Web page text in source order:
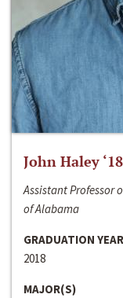
John Haley ‘18
Assistant Professor
of Alabama
GRADUATION YEAR
2018
MAJOR(S)